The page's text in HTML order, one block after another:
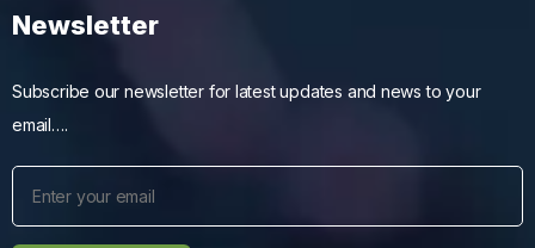
Newsletter
Subscribe our newsletter for latest updates and news to your
email….